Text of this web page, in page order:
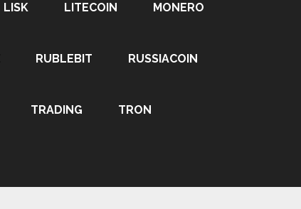
LISK LITECOIN MONERO
RUBLEBIT RUSSIACOIN
TRADING TRON